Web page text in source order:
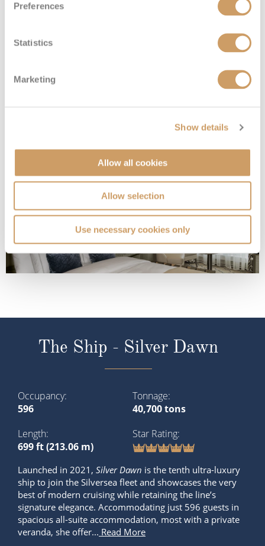
Preferences
Statistics
Marketing
Show details
Allow all cookies
Allow selection
Use necessary cookies only
Panorama Suite
The Ship - Silver Dawn
Occupancy
596
Tonnage
40,700 tons
Length
699 ft (213.06 m)
Star Rating
Launched in 2021, Silver Dawn is the tenth ultra-luxury
ship to join the Silversea fleet and showcases the very
best of modern cruising while retaining the line’s
signature elegance. Accommodating just 596 guests in
spacious all-suite accommodation, most with a private
veranda, she offer... Read More